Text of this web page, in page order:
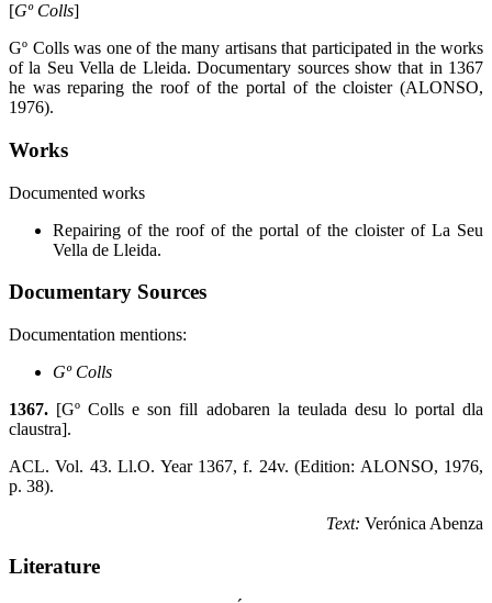
[Gº Colls]
Gº Colls was one of the many artisans that participated in the works
of la Seu Vella de Lleida. Documentary sources show that in 1367
he was reparing the roof of the portal of the cloister (ALONSO,
1976).
Works
Documented works
Repairing of the roof of the portal of the cloister of La Seu
Vella de Lleida.
Documentary Sources
Documentation mentions:
Gº Colls
1367. [Gº Colls e son fill adobaren la teulada desu lo portal dla
claustra].
ACL. Vol. 43. Ll.O. Year 1367, f. 24v. (Edition: ALONSO, 1976,
p. 38).
Text: Verónica Abenza
Literature